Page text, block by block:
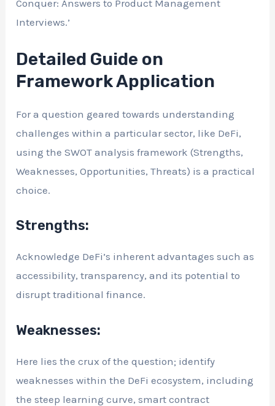
Conquer: Answers to Product Management
Interviews.’
Detailed Guide on
Framework Application
For a question geared towards understanding
challenges within a particular sector, like DeFi,
using the SWOT analysis framework (Strengths,
Weaknesses, Opportunities, Threats) is a practical
choice.
Strengths:
Acknowledge DeFi’s inherent advantages such as
accessibility, transparency, and its potential to
disrupt traditional finance.
Weaknesses:
Here lies the crux of the question; identify
weaknesses within the DeFi ecosystem, including
the steep learning curve, smart contract